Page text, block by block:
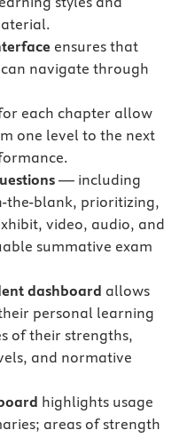
ensures that
navigate through
each chapter allow
one level to the next
— including
the-blank, prioritizing,
video, audio, and
summative exam
dashboard allows
personal learning
of their strengths,
and normative
highlights usage
areas of strength